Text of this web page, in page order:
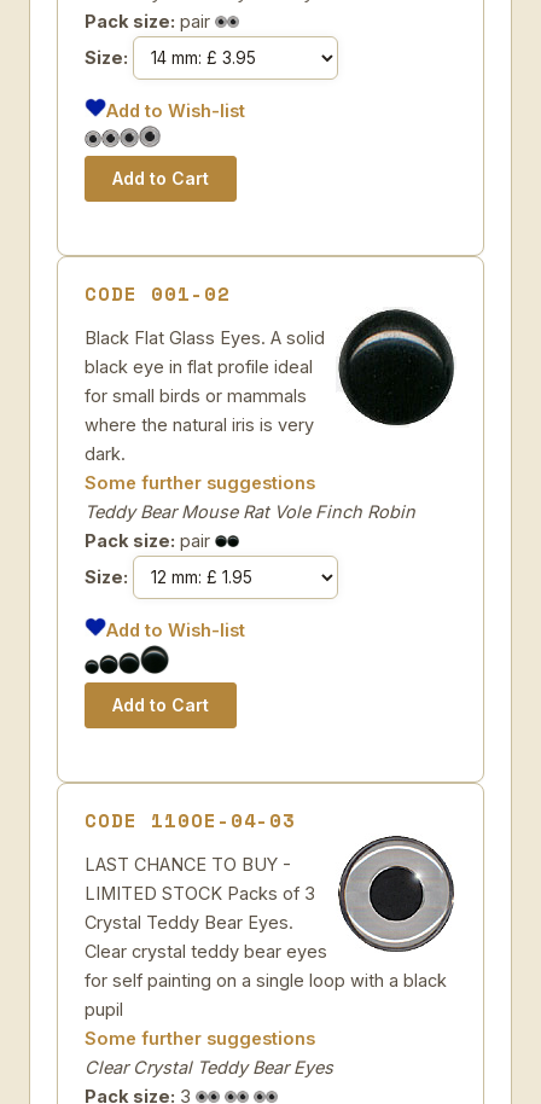
Pack size: pair
Size:
Add to Wish-list
CODE 001-02
Black Flat Glass Eyes. A solid
black eye in flat profile ideal
for small birds or mammals
where the natural iris is very
dark.
Some further suggestions
Teddy Bear Mouse Rat Vole Finch Robin
Pack size: pair
Size:
Add to Wish-list
CODE 110OE-04-03
LAST CHANCE TO BUY -
LIMITED STOCK Packs of 3
Crystal Teddy Bear Eyes.
Clear crystal teddy bear eyes
for self painting on a single loop with a black
pupil
Some further suggestions
Clear Crystal Teddy Bear Eyes
Pack size: 3